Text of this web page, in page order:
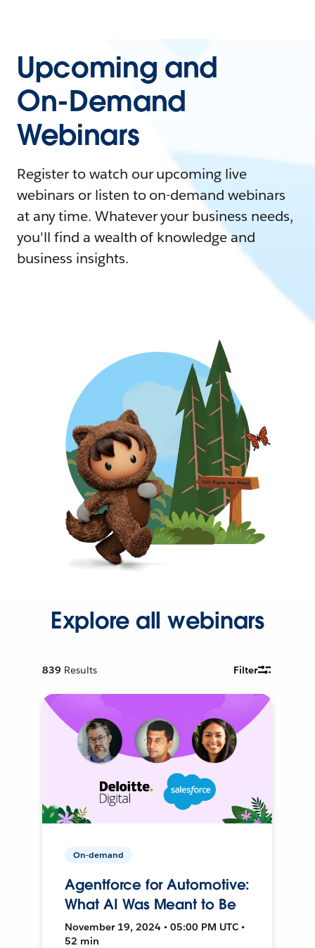
Upcoming and
On-Demand
Webinars
Register to watch our upcoming live
webinars or listen to on-demand webinars
at any time. Whatever your business needs,
you'll find a wealth of knowledge and
business insights.
Explore all webinars
839 Results Filter
On-demand
Agentforce for Automotive:
What AI Was Meant to Be
November 19, 2024 • 05:00 PM UTC •
52 min